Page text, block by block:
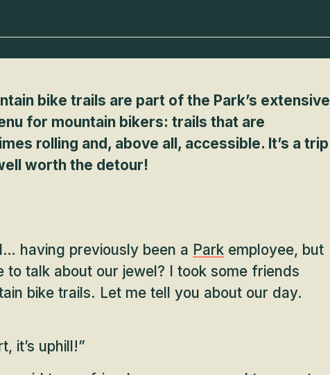
bike trails are part of the Park’s extensive
for mountain bikers: trails that are
rolling and, above all, accessible. It’s a trip
worth the detour!
having previously been a Park employee, but
to talk about our jewel? I took some friends
bike trails. Let me tell you about our day.
it’s uphill!”